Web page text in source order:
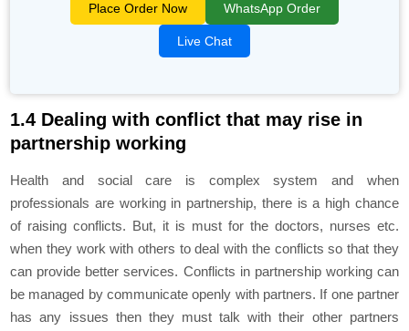
Place Order Now WhatsApp Order
Live Chat
1.4 Dealing with conflict that may rise in
partnership working
Health and social care is complex system and when
professionals are working in partnership, there is a high chance
of raising conflicts. But, it is must for the doctors, nurses etc.
when they work with others to deal with the conflicts so that they
can provide better services. Conflicts in partnership working can
be managed by communicate openly with partners. If one partner
has any issues then they must talk with their other partners